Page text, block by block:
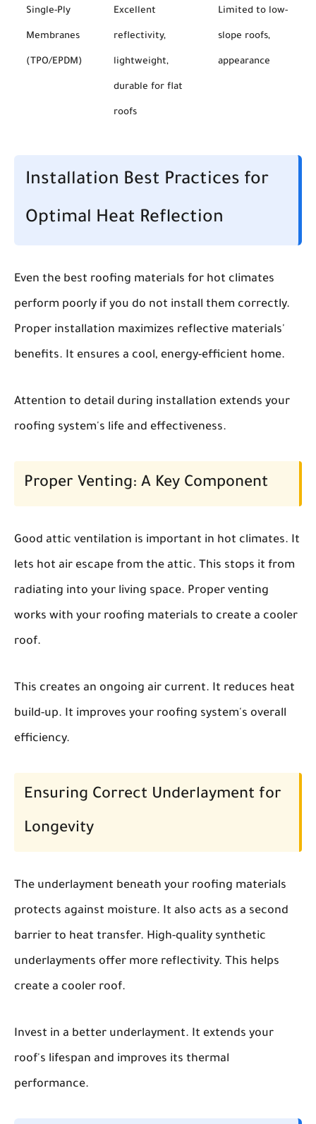
Single-Ply
Membranes
(TPO/EPDM)
Excellent
reflectivity,
lightweight,
durable for flat
roofs
Limited to low-
slope roofs,
appearance
Installation Best Practices for
Optimal Heat Reflection
Even the best roofing materials for hot climates
perform poorly if you do not install them correctly.
Proper installation maximizes reflective materials'
benefits. It ensures a cool, energy-efficient home.
Attention to detail during installation extends your
roofing system's life and effectiveness.
Proper Venting: A Key Component
Good attic ventilation is important in hot climates. It
lets hot air escape from the attic. This stops it from
radiating into your living space. Proper venting
works with your roofing materials to create a cooler
roof.
This creates an ongoing air current. It reduces heat
build-up. It improves your roofing system's overall
efficiency.
Ensuring Correct Underlayment for
Longevity
The underlayment beneath your roofing materials
protects against moisture. It also acts as a second
barrier to heat transfer. High-quality synthetic
underlayments offer more reflectivity. This helps
create a cooler roof.
Invest in a better underlayment. It extends your
roof's lifespan and improves its thermal
performance.